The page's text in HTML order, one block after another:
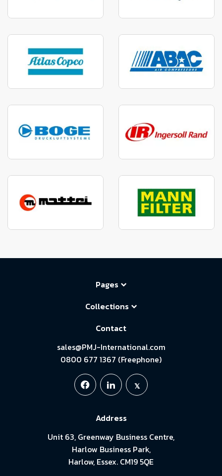
Pages
Collections
Contact
sales@PMJ-International.com
0800 677 1367 (Freephone)
Address
Unit 63, Greenway Business Centre,
Harlow Business Park,
Harlow, Essex. CM19 5QE